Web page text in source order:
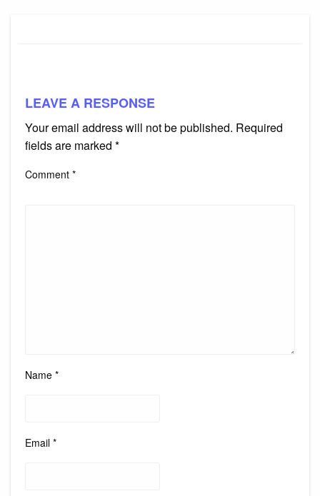
LEAVE A RESPONSE
Your email address will not be published. Required
fields are marked *
Comment *
Name *
Email *